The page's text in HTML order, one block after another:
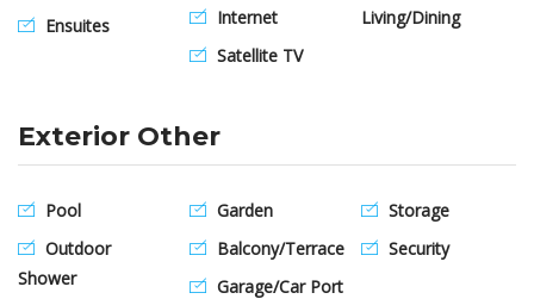
Ensuites
Internet
Satellite TV
Living/Dining
Exterior Other
Pool
Outdoor
Shower
Garden
Balcony/Terrace
Garage/Car Port
Storage
Security